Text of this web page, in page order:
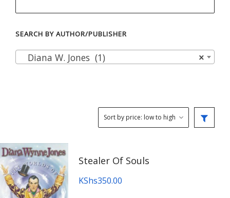
SEARCH BY AUTHOR/PUBLISHER
×
Diana W. Jones (1)
Stealer Of Souls
KShs350.00